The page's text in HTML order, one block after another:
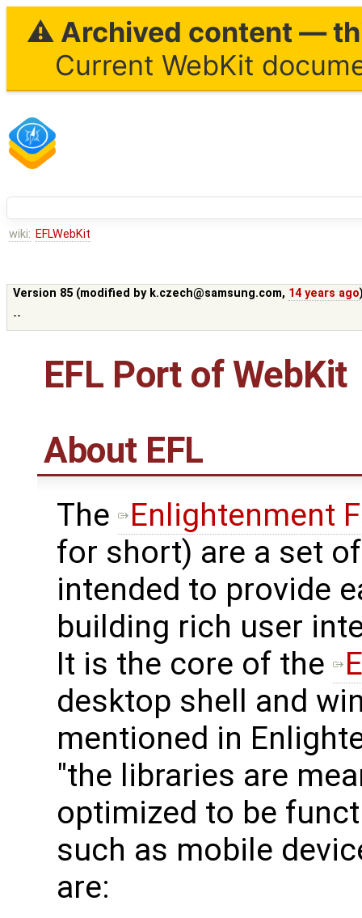
⚠ Archived content —
Current WebKit
wiki: EFLWebKit
Version 85 (modified by k.czech@samsung.com, 14 years ago
--
EFL Port of WebKit
About EFL
The
Enlightenment
for short) are a set
intended to provide
building rich user
It is the core of the
desktop shell and
mentioned in
"the libraries are
optimized to be
such as mobile
are: